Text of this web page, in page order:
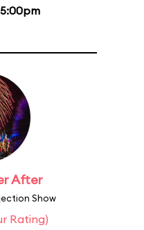
5:00pm
After
Show
Rating)